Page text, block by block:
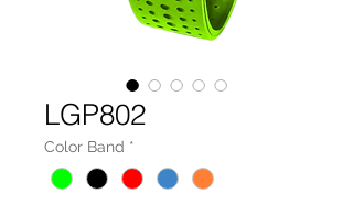
LGP802
Color Band *